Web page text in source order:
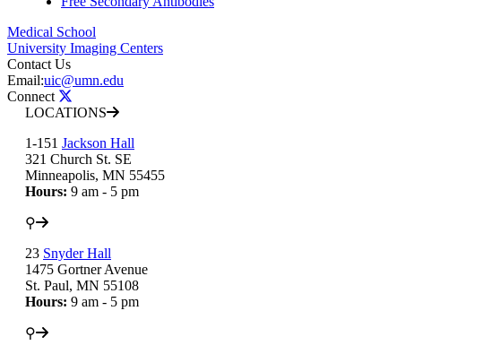
Medical School
University Imaging Centers
Contact Us
Email:uic@umn.edu
Connect
LOCATIONS
1-151 Jackson Hall
321 Church St. SE
Minneapolis, MN 55455
Hours: 9 am - 5 pm
⚲
23 Snyder Hall
1475 Gortner Avenue
St. Paul, MN 55108
Hours: 9 am - 5 pm
⚲